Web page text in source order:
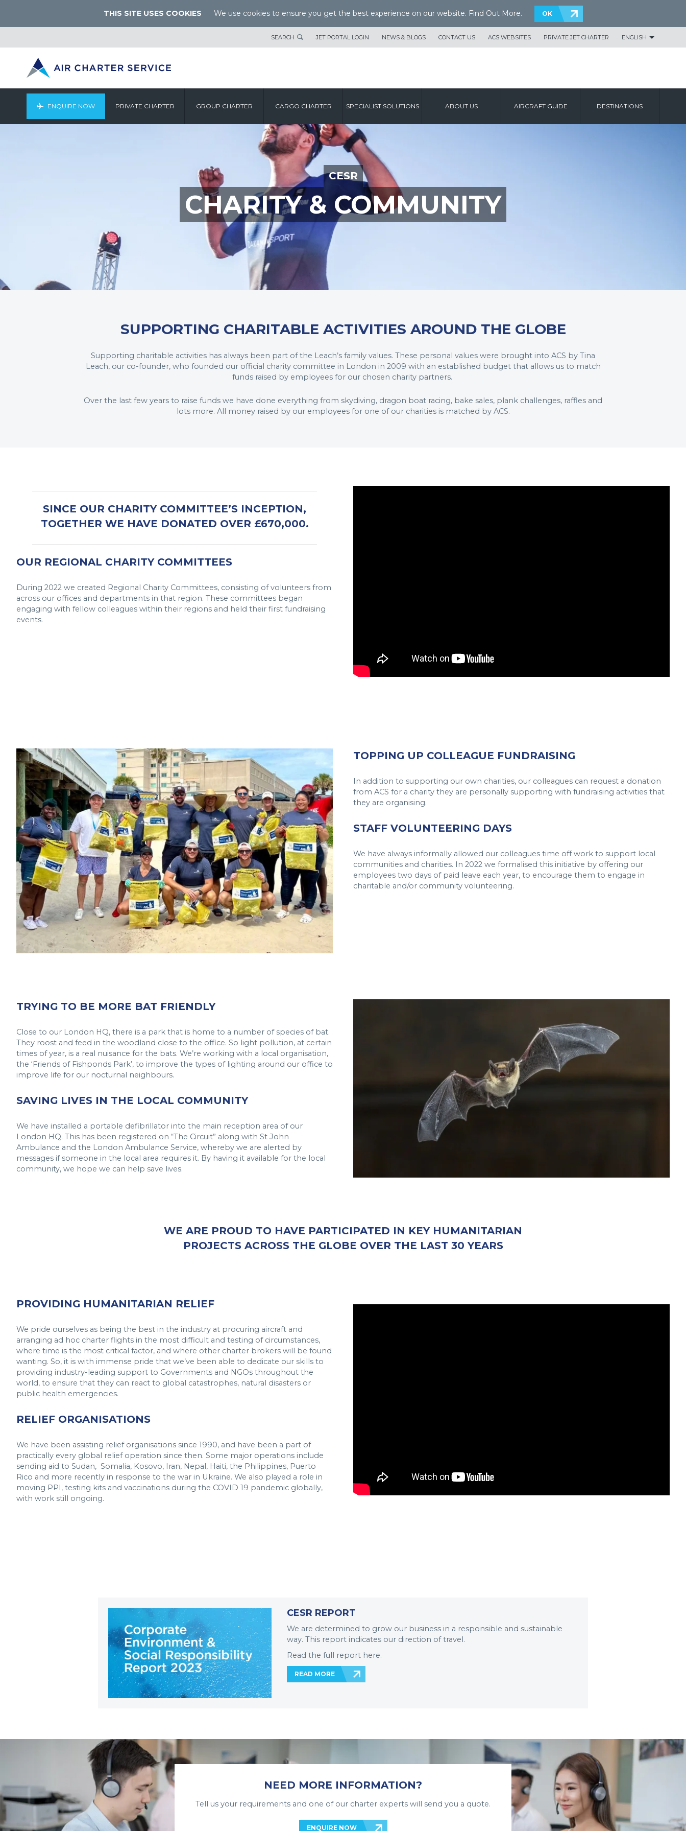
THIS SITE USES COOKIES We use cookies to ensure you get the best experience on our website. Find Out More. OK
SEARCH JET PORTAL LOGIN NEWS & BLOGS CONTACT US ACS WEBSITES PRIVATE JET CHARTER ENGLISH
ENQUIRE NOW PRIVATE CHARTER GROUP CHARTER CARGO CHARTER SPECIALIST SOLUTIONS ABOUT US AIRCRAFT GUIDE DESTINATIONS
CESR
CHARITY & COMMUNITY
SUPPORTING CHARITABLE ACTIVITIES AROUND THE GLOBE
Supporting charitable activities has always been part of the Leach’s family values. These personal values were brought into ACS by Tina
Leach, our co-founder, who founded our official charity committee in London in 2009 with an established budget that allows us to match
funds raised by employees for our chosen charity partners.
Over the last few years to raise funds we have done everything from skydiving, dragon boat racing, bake sales, plank challenges, raffles and
lots more. All money raised by our employees for one of our charities is matched by ACS.
SINCE OUR CHARITY COMMITTEE’S INCEPTION,
TOGETHER WE HAVE DONATED OVER £670,000.
OUR REGIONAL CHARITY COMMITTEES
During 2022 we created Regional Charity Committees, consisting of volunteers from
across our offices and departments in that region. These committees began
engaging with fellow colleagues within their regions and held their first fundraising
events.
TOPPING UP COLLEAGUE FUNDRAISING
In addition to supporting our own charities, our colleagues can request a donation
from ACS for a charity they are personally supporting with fundraising activities that
they are organising.
STAFF VOLUNTEERING DAYS
We have always informally allowed our colleagues time off work to support local
communities and charities. In 2022 we formalised this initiative by offering our
employees two days of paid leave each year, to encourage them to engage in
charitable and/or community volunteering.
TRYING TO BE MORE BAT FRIENDLY
Close to our London HQ, there is a park that is home to a number of species of bat.
They roost and feed in the woodland close to the office. So light pollution, at certain
times of year, is a real nuisance for the bats. We’re working with a local organisation,
the ‘Friends of Fishponds Park’, to improve the types of lighting around our office to
improve life for our nocturnal neighbours.
SAVING LIVES IN THE LOCAL COMMUNITY
We have installed a portable defibrillator into the main reception area of our
London HQ. This has been registered on “The Circuit” along with St John
Ambulance and the London Ambulance Service, whereby we are alerted by
messages if someone in the local area requires it. By having it available for the local
community, we hope we can help save lives.
WE ARE PROUD TO HAVE PARTICIPATED IN KEY HUMANITARIAN
PROJECTS ACROSS THE GLOBE OVER THE LAST 30 YEARS
PROVIDING HUMANITARIAN RELIEF
We pride ourselves as being the best in the industry at procuring aircraft and
arranging ad hoc charter flights in the most difficult and testing of circumstances,
where time is the most critical factor, and where other charter brokers will be found
wanting. So, it is with immense pride that we’ve been able to dedicate our skills to
providing industry-leading support to Governments and NGOs throughout the
world, to ensure that they can react to global catastrophes, natural disasters or
public health emergencies.
RELIEF ORGANISATIONS
We have been assisting relief organisations since 1990, and have been a part of
practically every global relief operation since then. Some major operations include
sending aid to Sudan, Somalia, Kosovo, Iran, Nepal, Haiti, the Philippines, Puerto
Rico and more recently in response to the war in Ukraine. We also played a role in
moving PPI, testing kits and vaccinations during the COVID 19 pandemic globally,
with work still ongoing.
CESR REPORT
We are determined to grow our business in a responsible and sustainable
way. This report indicates our direction of travel.
Read the full report here.
READ MORE
NEED MORE INFORMATION?
Tell us your requirements and one of our charter experts will send you a quote.
ENQUIRE NOW